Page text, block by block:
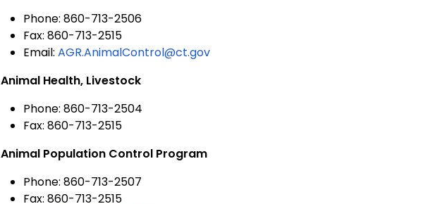
Phone: 860-713-2506
Fax: 860-713-2515
Email: AGR.AnimalControl@ct.gov
Animal Health, Livestock
Phone: 860-713-2504
Fax: 860-713-2515
Animal Population Control Program
Phone: 860-713-2507
Fax: 860-713-2515